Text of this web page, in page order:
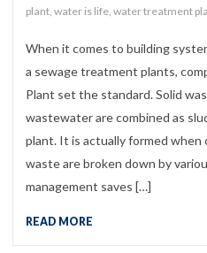
plant, water is life, water treatment
When it comes to building
a sewage treatment plants,
Plant set the standard. Solid
wastewater are combined as
plant. It is actually formed when
waste are broken down by
management saves […]
READ MORE